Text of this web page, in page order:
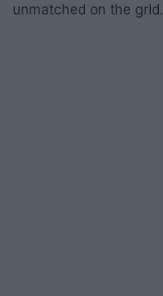
unmatched on the grid.